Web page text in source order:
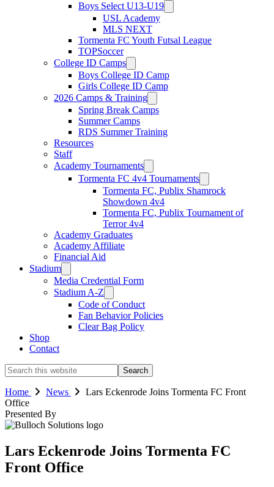
Boys Select U13-U19
USL Academy
MLS NEXT
Tormenta FC Youth Futsal League
TOPSoccer
College ID Camps
Boys College ID Camp
Girls College ID Camp
2026 Camps & Training
Spring Break Camps
Summer Camps
RDS Summer Training
Resources
Staff
Academy Tournaments
Tormenta FC 4v4 Tournaments
Tormenta FC, Publix Shamrock
Showdown 4v4
Tormenta FC, Publix Tournament of
Terror 4v4
Academy Graduates
Academy Affiliate
Financial Aid
Stadium
Media Credential Form
Stadium A-Z
Code of Conduct
Fan Behavior Policies
Clear Bag Policy
Shop
Contact
Search
this
website
Home News
Lars Eckenrode Joins Tormenta FC Front
Office
Presented By
Lars Eckenrode Joins Tormenta FC
Front Office